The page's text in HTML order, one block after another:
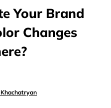
Your Brand
Changes